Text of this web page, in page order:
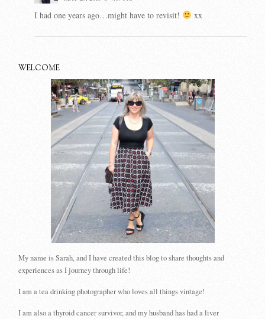
I had one years ago…might have to revisit! xx
WELCOME
My name is Sarah, and I have created this blog to share thoughts and
experiences as I journey through life!
I am a tea drinking photographer who loves all things vintage!
I am also a thyroid cancer survivor, and my husband has had a liver